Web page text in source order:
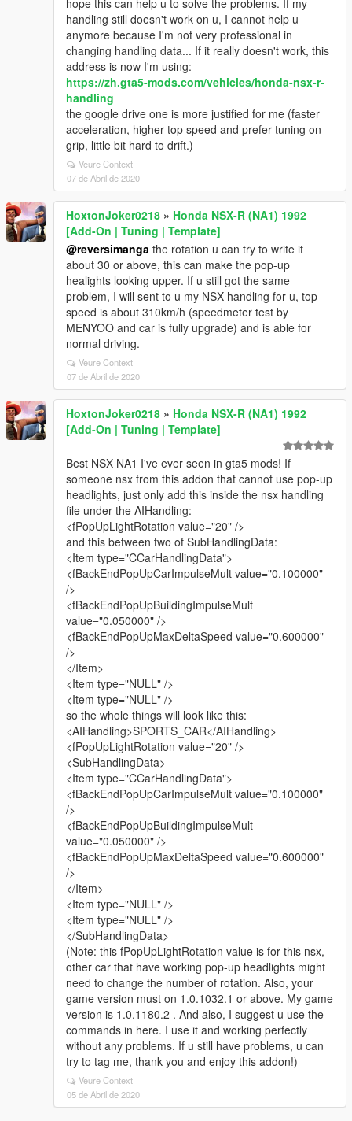
hope this can help u to solve the problems. If my
handling still doesn't work on u, I cannot help u
anymore because I'm not very professional in
changing handling data... If it really doesn't work, this
address is now I'm using:
https://zh.gta5-mods.com/vehicles/honda-nsx-r-
handling
the google drive one is more justified for me (faster
acceleration, higher top speed and prefer tuning on
grip, little bit hard to drift.)
Veure Context
07 de Abril de 2020
HoxtonJoker0218 » Honda NSX-R (NA1) 1992
[Add-On | Tuning | Template]
@reversimanga the rotation u can try to write it
about 30 or above, this can make the pop-up
healights looking upper. If u still got the same
problem, I will sent to u my NSX handling for u, top
speed is about 310km/h (speedmeter test by
MENYOO and car is fully upgrade) and is able for
normal driving.
Veure Context
07 de Abril de 2020
HoxtonJoker0218 » Honda NSX-R (NA1) 1992
[Add-On | Tuning | Template]
Best NSX NA1 I've ever seen in gta5 mods! If
someone nsx from this addon that cannot use pop-up
headlights, just only add this inside the nsx handling
file under the AIHandling:
<fPopUpLightRotation value="20" />
and this between two of SubHandlingData:
<Item type="CCarHandlingData">
<fBackEndPopUpCarImpulseMult value="0.100000"
/>
<fBackEndPopUpBuildingImpulseMult
value="0.050000" />
<fBackEndPopUpMaxDeltaSpeed value="0.600000"
/>
</Item>
<Item type="NULL" />
<Item type="NULL" />
so the whole things will look like this:
<AIHandling>SPORTS_CAR</AIHandling>
<fPopUpLightRotation value="20" />
<SubHandlingData>
<Item type="CCarHandlingData">
<fBackEndPopUpCarImpulseMult value="0.100000"
/>
<fBackEndPopUpBuildingImpulseMult
value="0.050000" />
<fBackEndPopUpMaxDeltaSpeed value="0.600000"
/>
</Item>
<Item type="NULL" />
<Item type="NULL" />
</SubHandlingData>
(Note: this fPopUpLightRotation value is for this nsx,
other car that have working pop-up headlights might
need to change the number of rotation. Also, your
game version must on 1.0.1032.1 or above. My game
version is 1.0.1180.2 . And also, I suggest u use the
commands in here. I use it and working perfectly
without any problems. If u still have problems, u can
try to tag me, thank you and enjoy this addon!)
Veure Context
05 de Abril de 2020